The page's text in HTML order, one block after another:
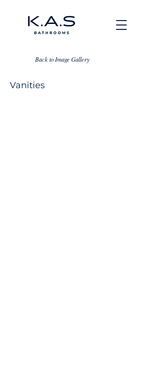
Back to Image Gallery
Vanities